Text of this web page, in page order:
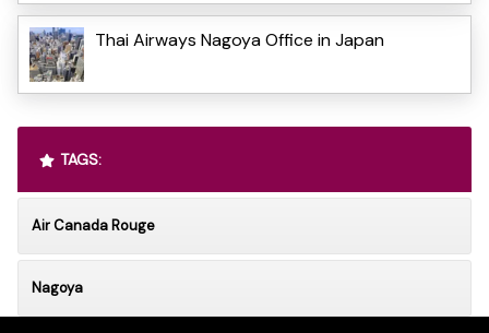
Thai Airways Nagoya Office in Japan
TAGS:
Air Canada Rouge
Nagoya